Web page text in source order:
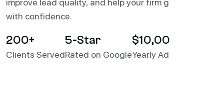
improve lead quality, and help your firm grow
with confidence.
200+
Clients Served
5-Star
Rated on Google
$10,000,000+
Yearly Ad Spend